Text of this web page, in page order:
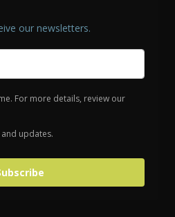
our newsletters.
For more details, review our
updates.